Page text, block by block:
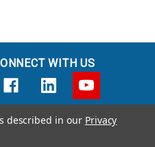
WITH US
described in our Privacy